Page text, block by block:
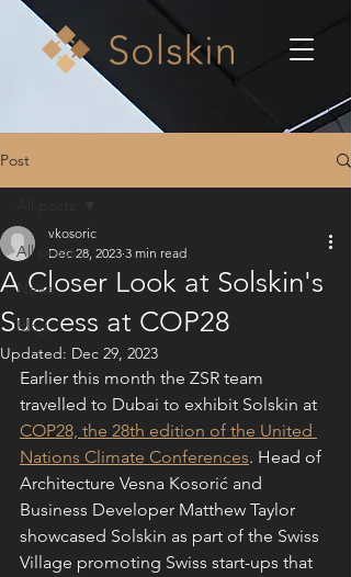
Post
All posts
News
Blog
A Closer Look at Solskin's
Success at COP28
vkosoric
Dec 28, 2023 3 min read
Updated: Dec 29, 2023
Earlier this month the ZSR team
travelled to Dubai to exhibit Solskin at
COP28, the 28th edition of the United
Nations Climate Conferences. Head of
Architecture Vesna Kosorić and
Business Developer Matthew Taylor
showcased Solskin as part of the Swiss
Village promoting Swiss start-ups that